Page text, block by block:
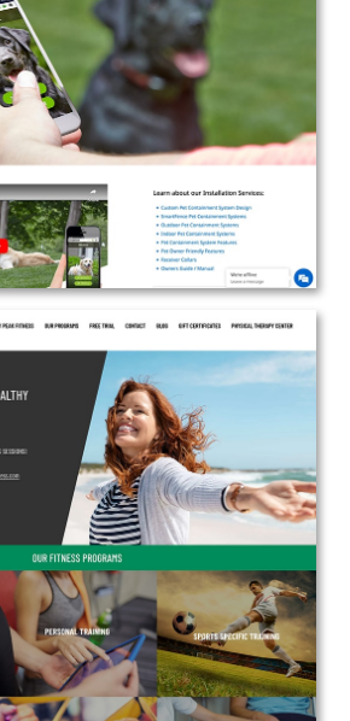
Fido’s Fences
Design | Marketing
View the Project
Performance Fitness
| Branding | Marketing
View the Project